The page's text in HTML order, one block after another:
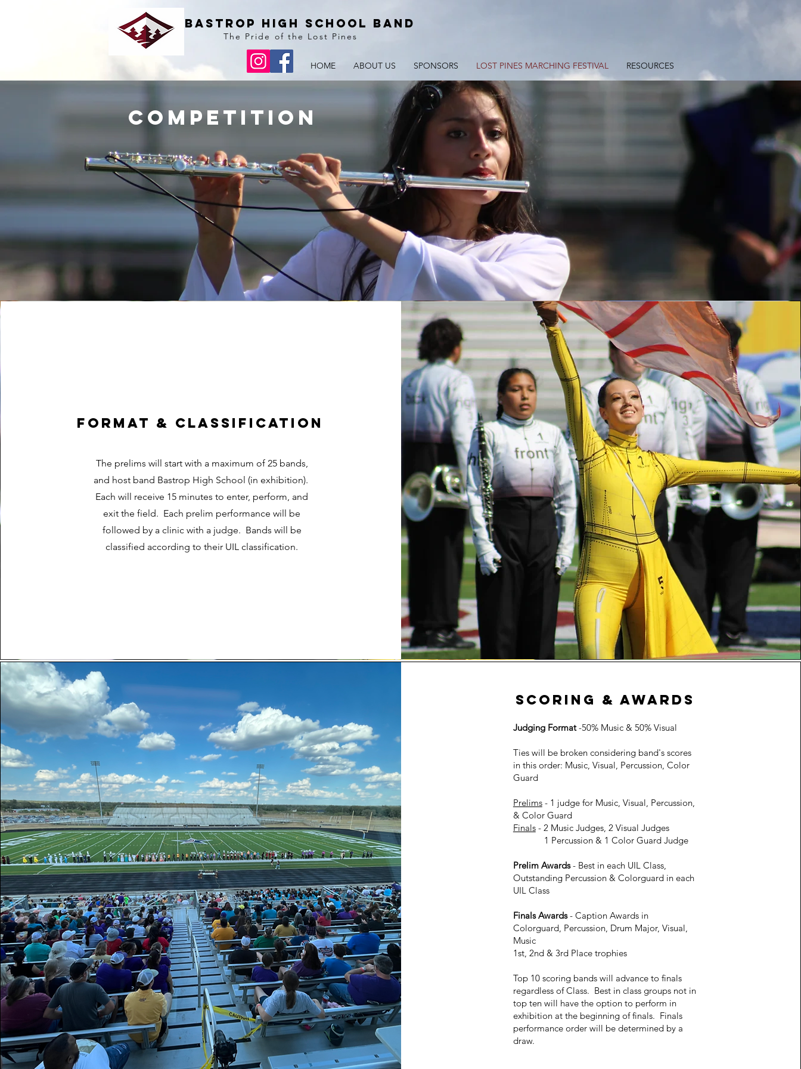
BAstrop High School BAnd
The Pride of the Lost Pines
HOME ABOUT US SPONSORS LOST PINES MARCHING FESTIVAL RESOURCES
competition
format & classification
The prelims will start with a maximum of 25 bands,
and host band Bastrop High School (in exhibition).
Each will receive 15 minutes to enter, perform, and
exit the field. Each prelim performance will be
followed by a clinic with a judge. Bands will be
classified according to their UIL classification.
Scoring & awards
Judging Format-50% Music & 50% Visual
Ties will be broken considering band's scores
in this order: Music, Visual, Percussion, Color
Guard
Prelims- 1 judge for Music, Visual, Percussion,
& Color Guard
Finals- 2 Music Judges, 2 Visual Judges
1 Percussion & 1 Color Guard Judge
Prelim Awards- Best in each UIL Class,
Outstanding Percussion & Colorguard in each
UIL Class
Finals Awards- Caption Awards in
Colorguard, Percussion, Drum Major, Visual,
Music
1st, 2nd & 3rd Place trophies
Top 10 scoring bands will advance to finals
regardless of Class. Best in class groups not in
top ten will have the option to perform in
exhibition at the beginning of finals. Finals
performance order will be determined by a
draw.